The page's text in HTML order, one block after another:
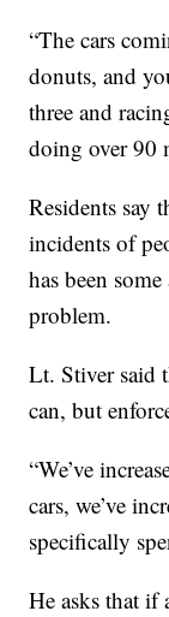
“The cars
donuts, and
three and
doing over 90
Residents say
incidents of
has been
problem.
Lt. Stiver said
can, but
“We’ve
cars, we’ve
specifically
He asks that if